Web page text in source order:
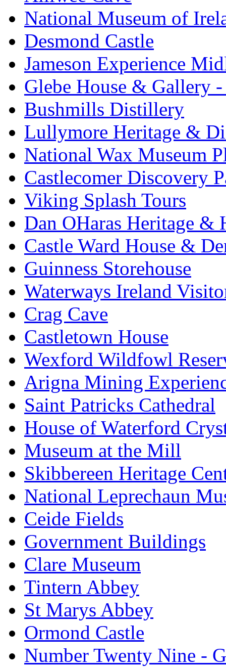
National Museum of
Desmond Castle
Jameson Experience
Glebe House & Gallery
Bushmills Distillery
Lullymore Heritage &
National Wax Museum
Castlecomer Discovery
Viking Splash Tours
Dan OHaras Heritage &
Castle Ward House &
Guinness Storehouse
Waterways Ireland
Crag Cave
Castletown House
Wexford Wildfowl
Arigna Mining
Saint Patricks Cathedral
House of Waterford
Museum at the Mill
Skibbereen Heritage
National Leprechaun
Ceide Fields
Government Buildings
Clare Museum
Tintern Abbey
St Marys Abbey
Ormond Castle
Number Twenty Nine -